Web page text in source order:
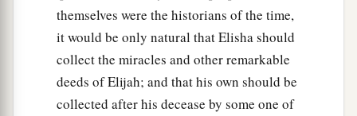
themselves were the historians of the time,
it would be only natural that Elisha should
collect the miracles and other remarkable
deeds of Elijah; and that his own should be
collected after his decease by some one of